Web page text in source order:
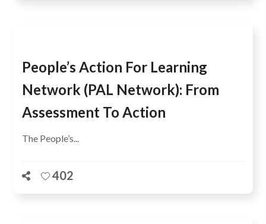
People’s Action For Learning
Network (PAL Network): From
Assessment To Action
The People’s...
402